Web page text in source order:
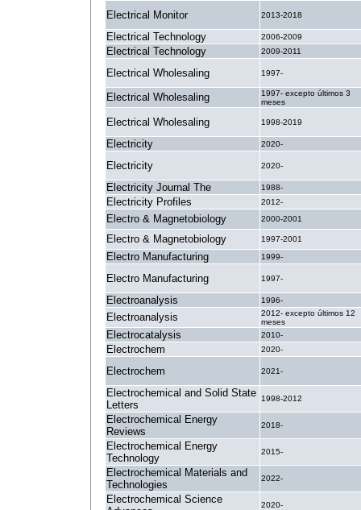
Electrical Monitor 2013-2018
Electrical Technology 2006-2009
Electrical Technology 2009-2011
Electrical Wholesaling 1997-
Electrical Wholesaling
1997- excepto últimos 3
meses
Electrical Wholesaling 1998-2019
Electricity 2020-
Electricity 2020-
Electricity Journal The 1988-
Electricity Profiles 2012-
Electro & Magnetobiology 2000-2001
Electro & Magnetobiology 1997-2001
Electro Manufacturing 1999-
Electro Manufacturing 1997-
Electroanalysis 1996-
Electroanalysis
2012- excepto últimos 12
meses
Electrocatalysis 2010-
Electrochem 2020-
Electrochem 2021-
Electrochemical and Solid State
Letters
1998-2012
Electrochemical Energy
Reviews
2018-
Electrochemical Energy
Technology
2015-
Electrochemical Materials and
Technologies
2022-
Electrochemical Science
2020-